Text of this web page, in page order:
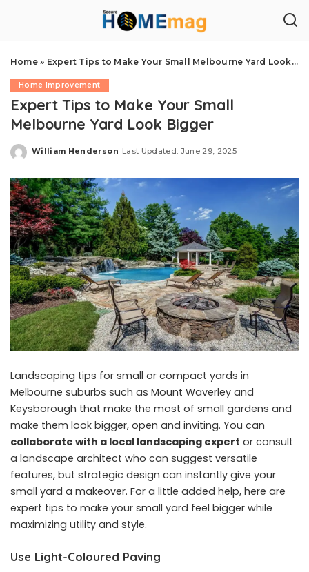
Home» Expert Tips to Make Your Small Melbourne Yard Look Bigger
Home Improvement
Expert Tips to Make Your Small
Melbourne Yard Look Bigger
Posted
William Henderson Last Updated: June 29, 2025
Landscaping tips for small or compact yards in
Melbourne suburbs such as Mount Waverley and
Keysborough that make the most of small gardens and
make them look bigger, open and inviting. You can
collaborate with a local landscaping expert or consult
a landscape architect who can suggest versatile
features, but strategic design can instantly give your
small yard a makeover. For a little added help, here are
expert tips to make your small yard feel bigger while
maximizing utility and style.
Use Light-Coloured Paving